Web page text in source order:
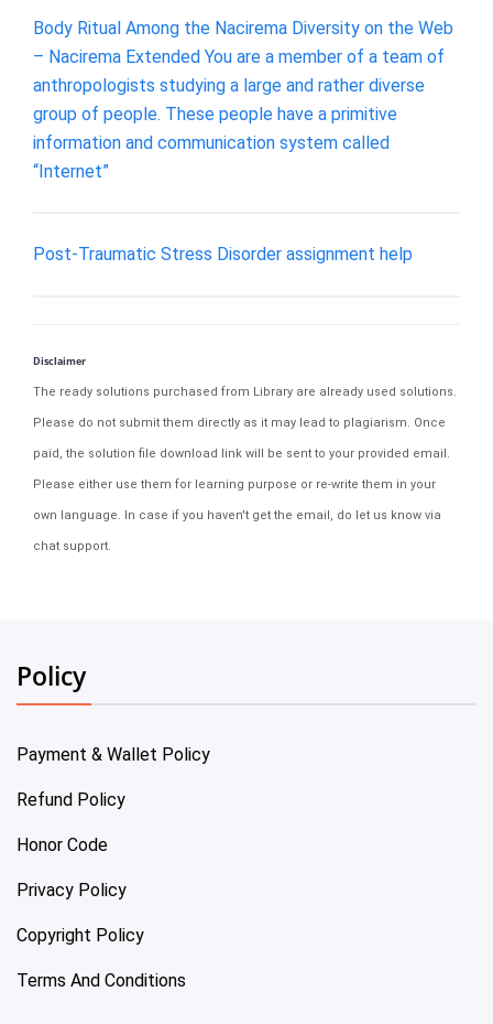
Body Ritual Among the Nacirema Diversity on the Web
– Nacirema Extended You are a member of a team of
anthropologists studying a large and rather diverse
group of people. These people have a primitive
information and communication system called
“Internet”
Post-Traumatic Stress Disorder assignment help
Disclaimer
The ready solutions purchased from Library are already used solutions.
Please do not submit them directly as it may lead to plagiarism. Once
paid, the solution file download link will be sent to your provided email.
Please either use them for learning purpose or re-write them in your
own language. In case if you haven't get the email, do let us know via
chat support.
Policy
Payment & Wallet Policy
Refund Policy
Honor Code
Privacy Policy
Copyright Policy
Terms And Conditions